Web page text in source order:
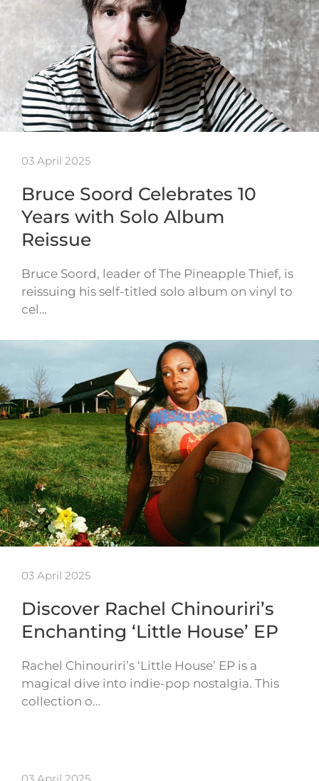
03 April 2025
Bruce Soord Celebrates 10
Years with Solo Album
Reissue
Bruce Soord, leader of The Pineapple Thief, is
reissuing his self-titled solo album on vinyl to
cel…
03 April 2025
Discover Rachel Chinouriri’s
Enchanting ‘Little House’ EP
Rachel Chinouriri’s ‘Little House’ EP is a
magical dive into indie-pop nostalgia. This
collection o…